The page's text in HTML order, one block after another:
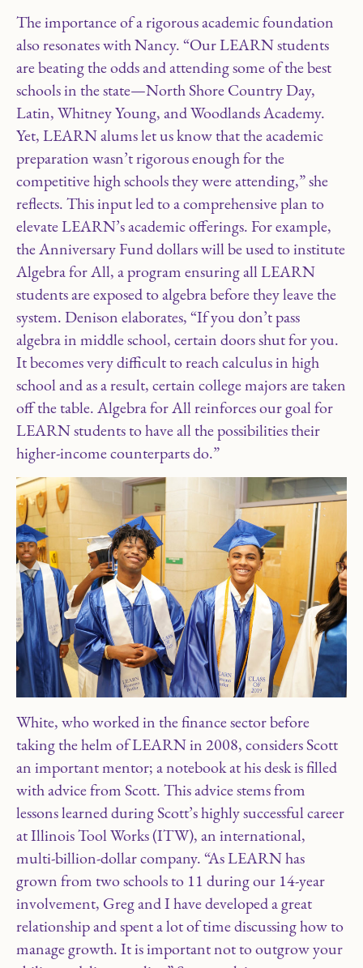
The importance of a rigorous academic foundation
also resonates with Nancy. “Our LEARN students
are beating the odds and attending some of the best
schools in the state—North Shore Country Day,
Latin, Whitney Young, and Woodlands Academy.
Yet, LEARN alums let us know that the academic
preparation wasn’t rigorous enough for the
competitive high schools they were attending,” she
reflects. This input led to a comprehensive plan to
elevate LEARN’s academic offerings. For example,
the Anniversary Fund dollars will be used to institute
Algebra for All, a program ensuring all LEARN
students are exposed to algebra before they leave the
system. Denison elaborates, “If you don’t pass
algebra in middle school, certain doors shut for you.
It becomes very difficult to reach calculus in high
school and as a result, certain college majors are taken
off the table. Algebra for All reinforces our goal for
LEARN students to have all the possibilities their
higher-income counterparts do.”
White, who worked in the finance sector before
taking the helm of LEARN in 2008, considers Scott
an important mentor; a notebook at his desk is filled
with advice from Scott. This advice stems from
lessons learned during Scott’s highly successful career
at Illinois Tool Works (ITW), an international,
multi-billion-dollar company. “As LEARN has
grown from two schools to 11 during our 14-year
involvement, Greg and I have developed a great
relationship and spent a lot of time discussing how to
manage growth. It is important not to outgrow your